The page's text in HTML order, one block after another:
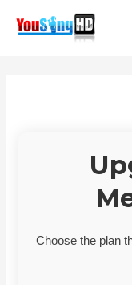
Choose the plan